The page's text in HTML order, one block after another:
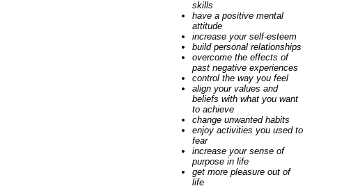
skills
have a positive mental
attitude
increase your self-esteem
build personal relationships
overcome the effects of
past negative experiences
control the way you feel
align your values and
beliefs with what you want
to achieve
change unwanted habits
enjoy activities you used to
fear
increase your sense of
purpose in life
get more pleasure out of
life